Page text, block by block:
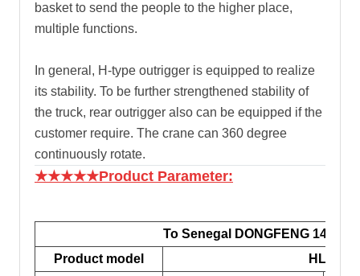
basket to send the people to the higher place,
multiple functions.
In general, H-type outrigger is equipped to realize
its stability. To be further strengthened stability of
the truck, rear outrigger also can be equipped if the
customer require. The crane can 360 degree
continuously rotate.
★★★★★Product Parameter:
To Senegal DONGFENG 14tons
Product model